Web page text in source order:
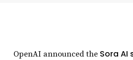
OpenAI announced the Sora AI